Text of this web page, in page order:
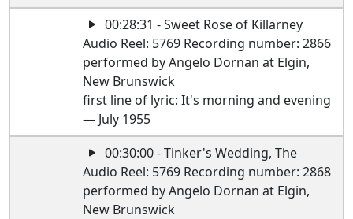
00:28:31 - Sweet Rose of Killarney
Audio Reel: 5769 Recording number: 2866
performed by Angelo Dornan at Elgin,
New Brunswick
first line of lyric: It's morning and evening
— July 1955
00:30:00 - Tinker's Wedding, The
Audio Reel: 5769 Recording number: 2868
performed by Angelo Dornan at Elgin,
New Brunswick